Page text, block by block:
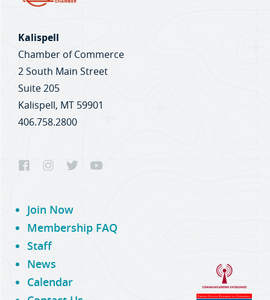
Kalispell
Chamber of Commerce
2 South Main Street
Suite 205
Kalispell, MT 59901
406.758.2800
Join Now
Membership FAQ
Staff
News
Calendar